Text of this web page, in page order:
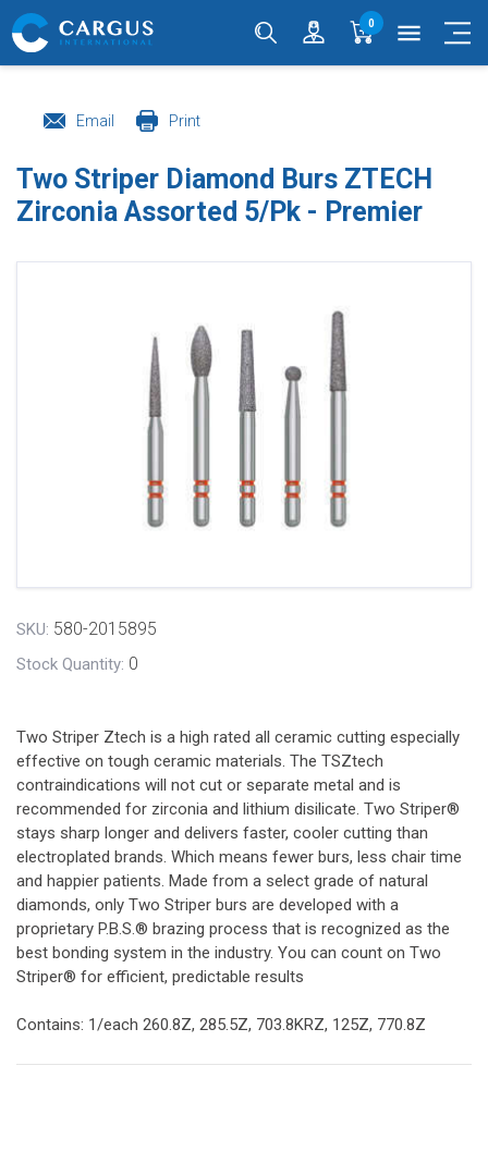
0 menu
Email Print
Two Striper Diamond Burs ZTECH
Zirconia Assorted 5/Pk - Premier
SKU: 580-2015895
Stock Quantity: 0
Two Striper Ztech is a high rated all ceramic cutting especially
effective on tough ceramic materials. The TSZtech
contraindications will not cut or separate metal and is
recommended for zirconia and lithium disilicate. Two Striper®
stays sharp longer and delivers faster, cooler cutting than
electroplated brands. Which means fewer burs, less chair time
and happier patients. Made from a select grade of natural
diamonds, only Two Striper burs are developed with a
proprietary P.B.S.® brazing process that is recognized as the
best bonding system in the industry. You can count on Two
Striper® for efficient, predictable results
Contains: 1/each 260.8Z, 285.5Z, 703.8KRZ, 125Z, 770.8Z